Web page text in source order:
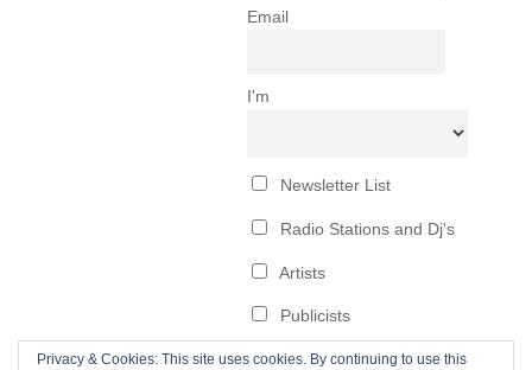
Privacy & Cookies: This site uses cookies. By continuing to use this